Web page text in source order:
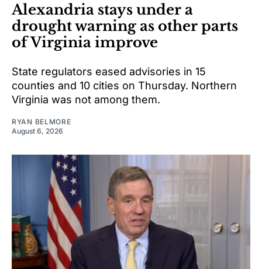
Alexandria stays under a
drought warning as other parts
of Virginia improve
State regulators eased advisories in 15
counties and 10 cities on Thursday. Northern
Virginia was not among them.
RYAN BELMORE
August 6, 2026